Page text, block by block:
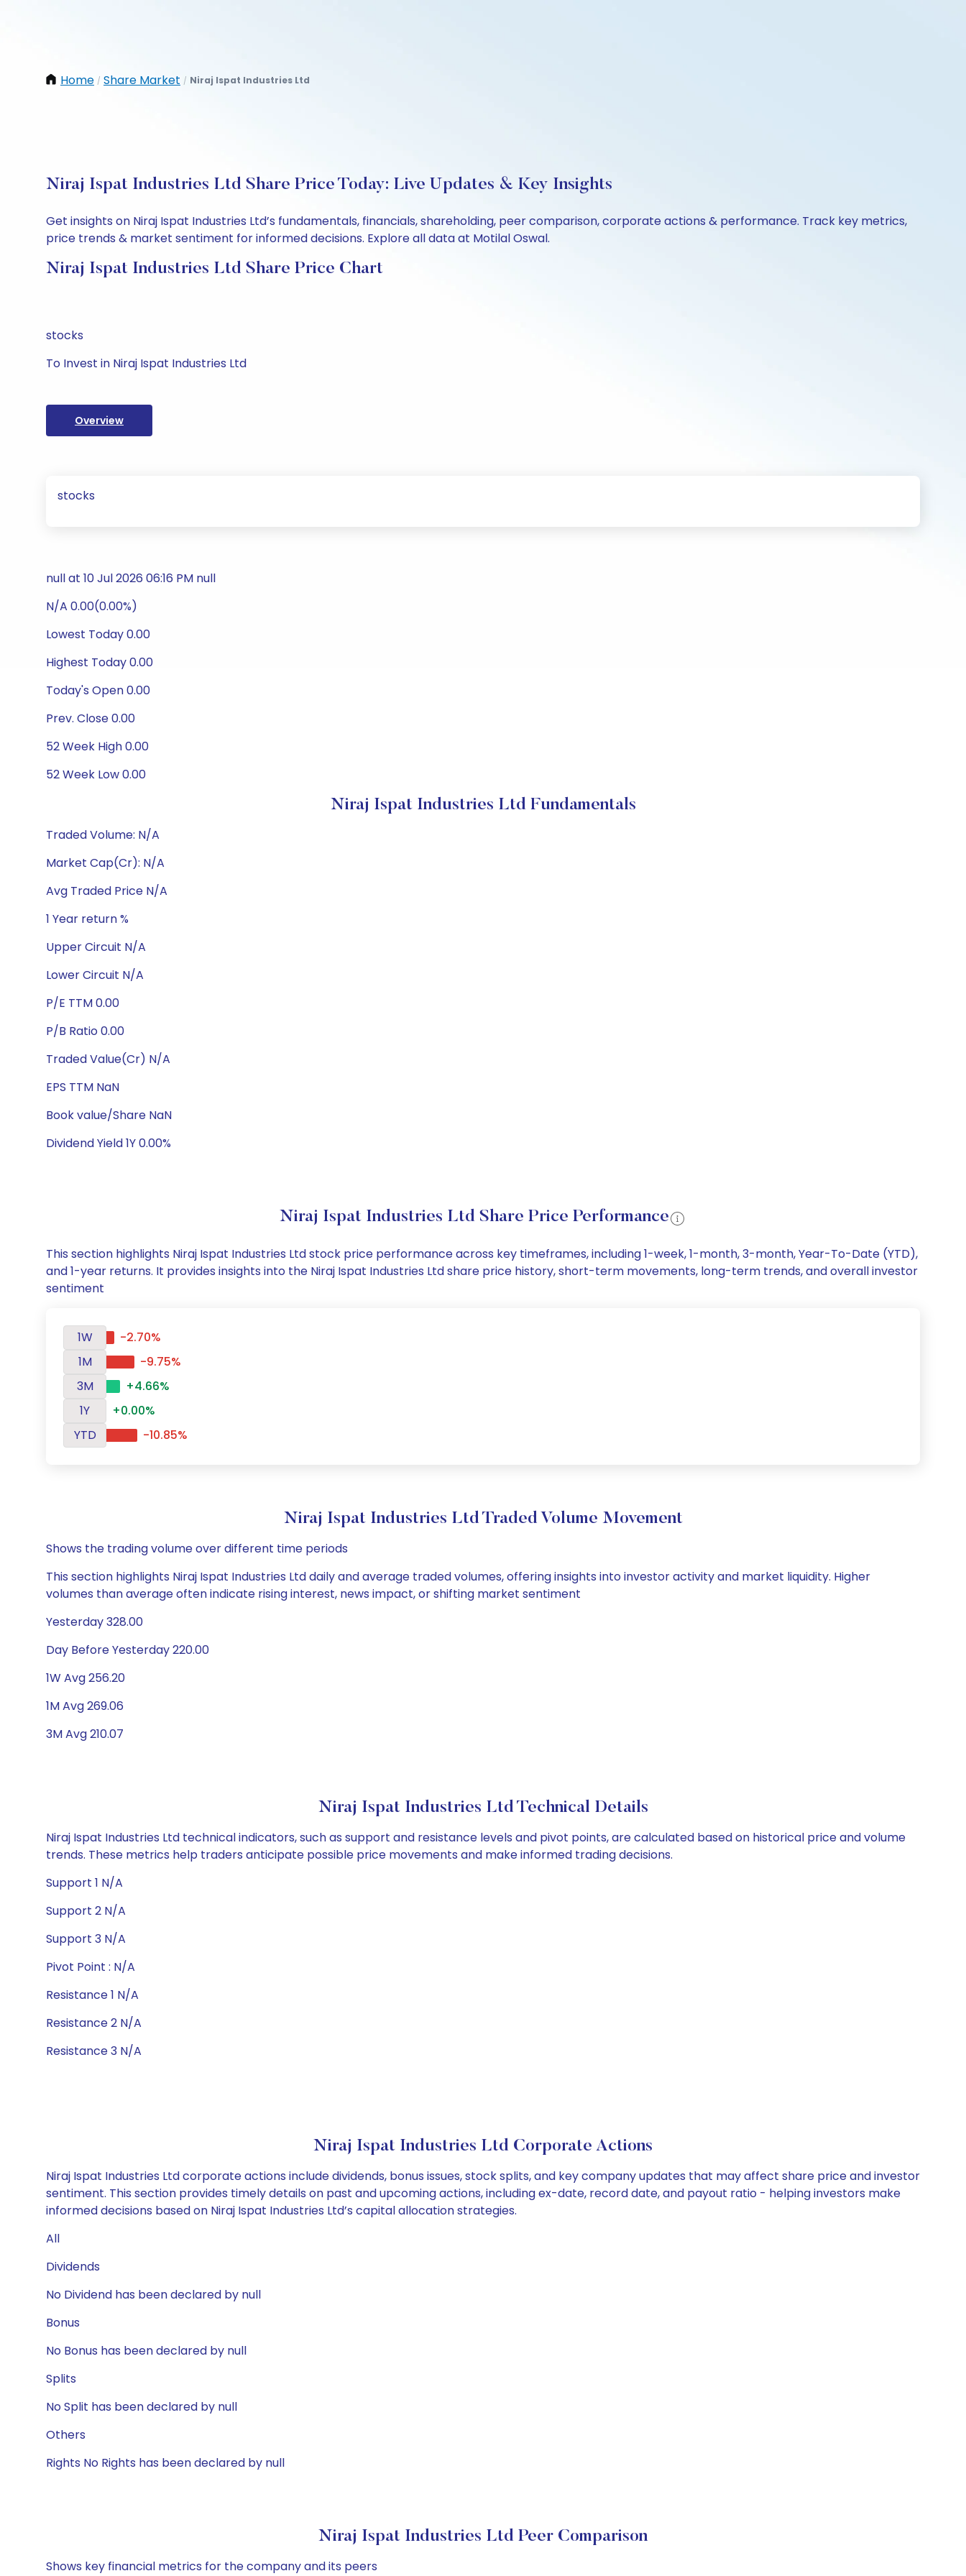
Home / Share Market / Niraj Ispat Industries Ltd
Niraj Ispat Industries Ltd Share Price Today: Live Updates & Key Insights
Get insights on Niraj Ispat Industries Ltd’s fundamentals, financials, shareholding, peer comparison, corporate actions & performance. Track key metrics,
price trends & market sentiment for informed decisions. Explore all data at Motilal Oswal.
Niraj Ispat Industries Ltd Share Price Chart
stocks
To Invest in Niraj Ispat Industries Ltd
Overview
stocks
null at 10 Jul 2026 06:16 PM null
N/A 0.00(0.00%)
Lowest Today 0.00
Highest Today 0.00
Today's Open 0.00
Prev. Close 0.00
52 Week High 0.00
52 Week Low 0.00
Niraj Ispat Industries Ltd Fundamentals
Traded Volume: N/A
Market Cap(Cr): N/A
Avg Traded Price N/A
1 Year return %
Upper Circuit N/A
Lower Circuit N/A
P/E TTM 0.00
P/B Ratio 0.00
Traded Value(Cr) N/A
EPS TTM NaN
Book value/Share NaN
Dividend Yield 1Y 0.00%
Niraj Ispat Industries Ltd Share Price Performance
This section highlights Niraj Ispat Industries Ltd stock price performance across key timeframes, including 1-week, 1-month, 3-month, Year-To-Date (YTD),
and 1-year returns. It provides insights into the Niraj Ispat Industries Ltd share price history, short-term movements, long-term trends, and overall investor
sentiment
1W
-2.70%
1M
-9.75%
3M
+4.66%
1Y
+0.00%
YTD
-10.85%
Niraj Ispat Industries Ltd Traded Volume Movement
Shows the trading volume over different time periods
This section highlights Niraj Ispat Industries Ltd daily and average traded volumes, offering insights into investor activity and market liquidity. Higher
volumes than average often indicate rising interest, news impact, or shifting market sentiment
Yesterday 328.00
Day Before Yesterday 220.00
1W Avg 256.20
1M Avg 269.06
3M Avg 210.07
Niraj Ispat Industries Ltd Technical Details
Niraj Ispat Industries Ltd technical indicators, such as support and resistance levels and pivot points, are calculated based on historical price and volume
trends. These metrics help traders anticipate possible price movements and make informed trading decisions.
Support 1 N/A
Support 2 N/A
Support 3 N/A
Pivot Point : N/A
Resistance 1 N/A
Resistance 2 N/A
Resistance 3 N/A
Niraj Ispat Industries Ltd Corporate Actions
Niraj Ispat Industries Ltd corporate actions include dividends, bonus issues, stock splits, and key company updates that may affect share price and investor
sentiment. This section provides timely details on past and upcoming actions, including ex-date, record date, and payout ratio - helping investors make
informed decisions based on Niraj Ispat Industries Ltd’s capital allocation strategies.
All
Dividends
No Dividend has been declared by null
Bonus
No Bonus has been declared by null
Splits
No Split has been declared by null
Others
Rights No Rights has been declared by null
Niraj Ispat Industries Ltd Peer Comparison
Shows key financial metrics for the company and its peers